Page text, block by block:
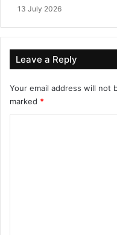
13 July 2026
Leave a Reply
Your email address will not
marked *